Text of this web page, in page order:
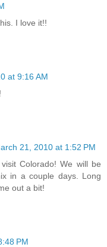
I love it!!
at 9:16 AM
21, 2010 at 1:52 PM
Colorado! We will be
in a couple days. Long
out a bit!
PM